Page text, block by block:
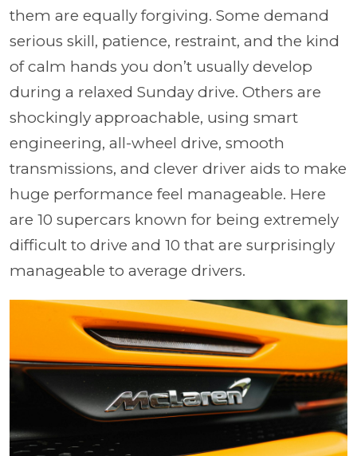
them are equally forgiving. Some demand
serious skill, patience, restraint, and the kind
of calm hands you don’t usually develop
during a relaxed Sunday drive. Others are
shockingly approachable, using smart
engineering, all-wheel drive, smooth
transmissions, and clever driver aids to make
huge performance feel manageable. Here
are 10 supercars known for being extremely
difficult to drive and 10 that are surprisingly
manageable to average drivers.